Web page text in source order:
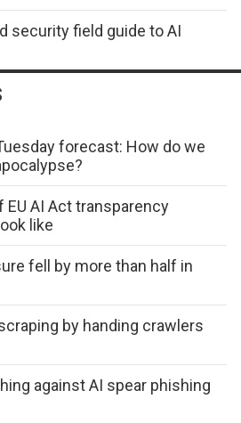
security field guide to AI
forecast: How do we
AI Act transparency
like
fell by more than half in
by handing crawlers
against AI spear phishing